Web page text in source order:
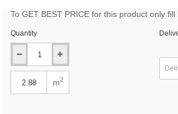
To GET BEST PRICE for this product only fill
Quantity
m2